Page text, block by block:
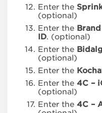
Enter the
(optional)
Enter the
ID. (optional)
Enter the
(optional)
Enter the
Enter the 4C –
(optional)
Enter the 4C –